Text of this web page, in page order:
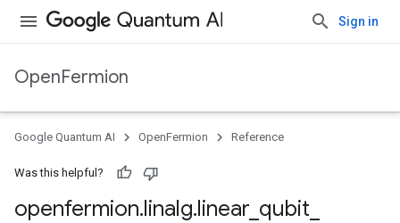
Sign in
OpenFermion
Google Quantum AI OpenFermion Reference
Was this helpful?
openfermion.linalg.linear qubit